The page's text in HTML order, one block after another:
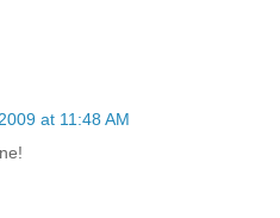
at 11:48 AM